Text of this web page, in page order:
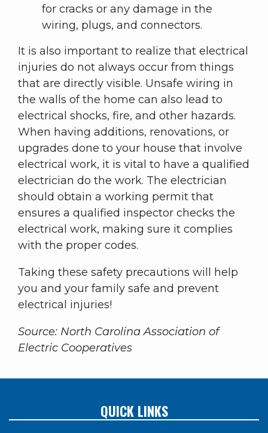
for cracks or any damage in the
wiring, plugs, and connectors.
It is also important to realize that electrical
injuries do not always occur from things
that are directly visible. Unsafe wiring in
the walls of the home can also lead to
electrical shocks, fire, and other hazards.
When having additions, renovations, or
upgrades done to your house that involve
electrical work, it is vital to have a qualified
electrician do the work. The electrician
should obtain a working permit that
ensures a qualified inspector checks the
electrical work, making sure it complies
with the proper codes.
Taking these safety precautions will help
you and your family safe and prevent
electrical injuries!
Source: North Carolina Association of
Electric Cooperatives
QUICK LINKS